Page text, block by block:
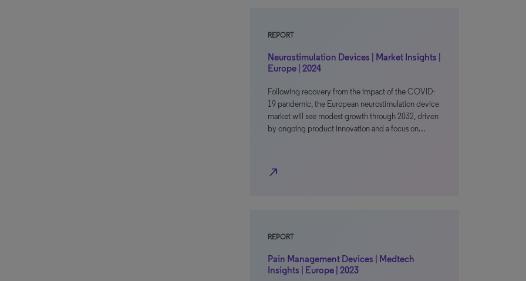
REPORT
Neurostimulation Devices | Market Insights |
Europe | 2024
Following recovery from the impact of the COVID-
19 pandemic, the European neurostimulation device
market will see modest growth through 2032, driven
by ongoing product innovation and a focus on…
north_east
REPORT
Pain Management Devices | Medtech
Insights | Europe | 2023